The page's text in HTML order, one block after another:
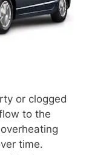
or clogged
to the
time.